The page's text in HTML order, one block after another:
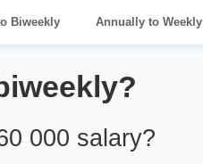
Biweekly Annually to Weekly
000 salary?